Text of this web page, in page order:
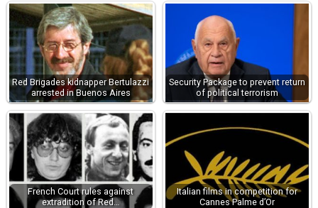
Red Brigades kidnapper Bertulazzi
arrested in Buenos Aires
Security Package to prevent return
of political terrorism
French Court rules against
extradition of Red…
Italian films in competition for
Cannes Palme d’Or